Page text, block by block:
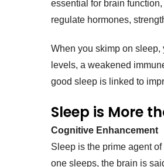
essential for brain
regulate hormones,
When you skimp on sleep,
levels, a weakened
good sleep is linked to
Sleep is More
Cognitive Enhancement
Sleep is the prime agent
one sleeps, the brain is